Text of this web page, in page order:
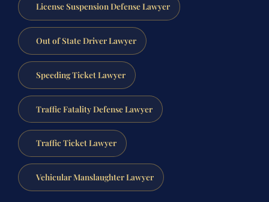
License Suspension Defense Lawyer
Out of State Driver Lawyer
Speeding Ticket Lawyer
Traffic Fatality Defense Lawyer
Traffic Ticket Lawyer
Vehicular Manslaughter Lawyer